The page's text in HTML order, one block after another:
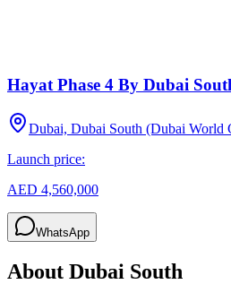
Hayat Phase 4 By Dubai
Dubai, Dubai South (Dubai World
Launch price:
AED 4,560,000
WhatsApp
About Dubai South